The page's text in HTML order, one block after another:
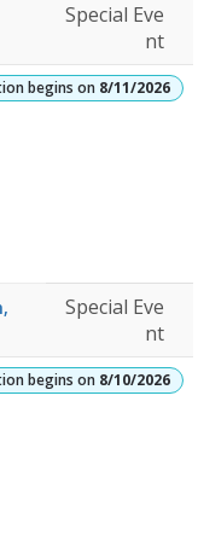
Special Eve
nt
begins on 8/11/2026
Special Eve
nt
begins on 8/10/2026